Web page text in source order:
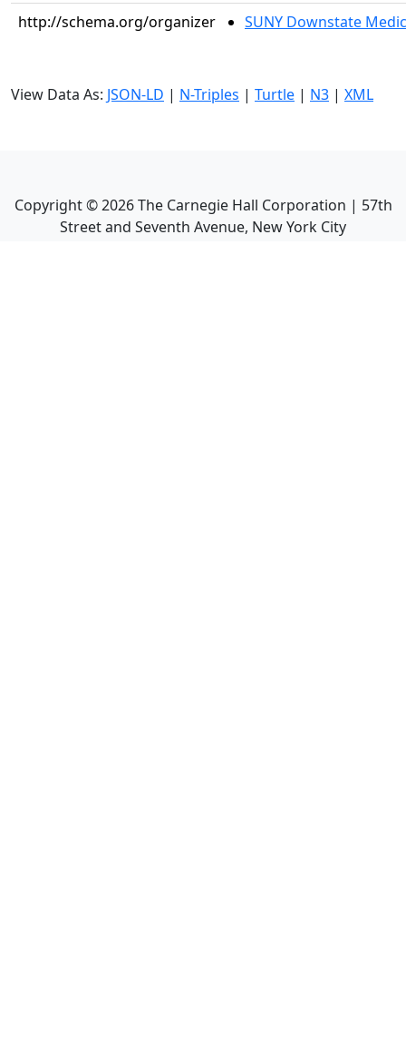
http://schema.org/organizer SUNY Downstate
View Data As: JSON-LD | N-Triples | Turtle | N3 | XML
Copyright ©2026The Carnegie Hall Corporation | 57th
Street and Seventh Avenue, New York City